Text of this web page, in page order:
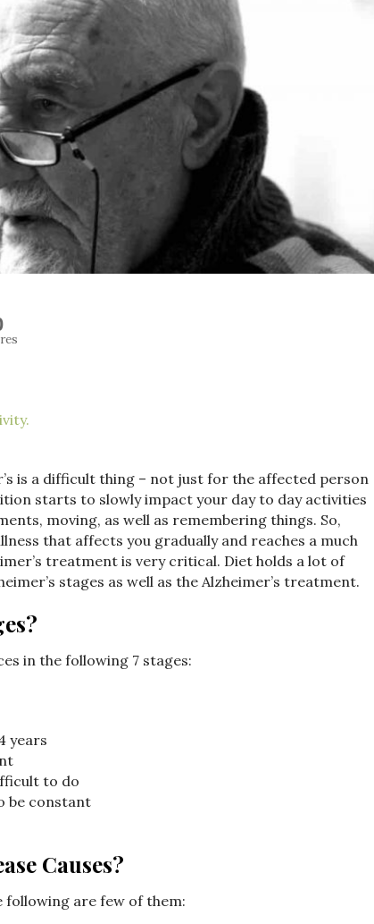
is a difficult thing – not just for the affected person
starts to slowly impact your day to day activities
moving, as well as remembering things. So,
that affects you gradually and reaches a much
treatment is very critical. Diet holds a lot of
stages as well as the Alzheimer’s treatment.
in the following 7 stages:
years
to do
be constant
Causes?
following are few of them: